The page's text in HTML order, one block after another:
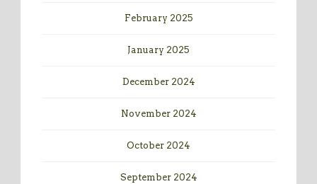
February 2025
January 2025
December 2024
November 2024
October 2024
September 2024